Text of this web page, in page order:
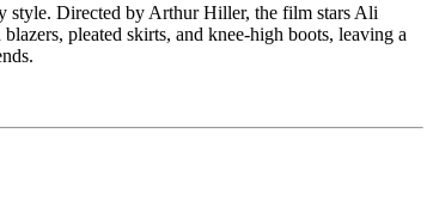
style. Directed by Arthur Hiller, the film stars Ali
pleated skirts, and knee-high boots, leaving a